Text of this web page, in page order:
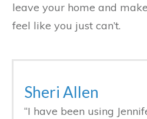
leave your home and
feel like you just can’t.
Sheri Allen
“I have been using